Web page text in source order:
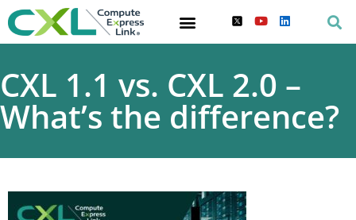
CXL 1.1 vs. CXL 2.0 –
What’s the difference?